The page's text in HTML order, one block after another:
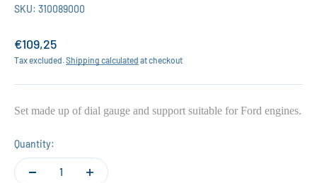
SKU: 310089000
Sale price
€109,25
Tax excluded.Shipping calculated at checkout
Set made up of dial gauge and support suitable for Ford engines.
Quantity: